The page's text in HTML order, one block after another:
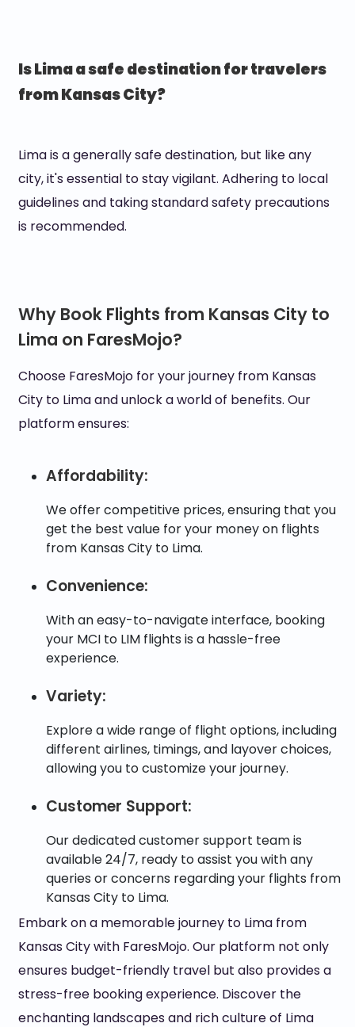
Is Lima a safe destination for travelers
from Kansas City?
Lima is a generally safe destination, but like any
city, it's essential to stay vigilant. Adhering to local
guidelines and taking standard safety precautions
is recommended.
Why Book Flights from Kansas City to
Lima on FaresMojo?
Choose FaresMojo for your journey from Kansas
City to Lima and unlock a world of benefits. Our
platform ensures:
Affordability:
We offer competitive prices, ensuring that you
get the best value for your money on flights
from Kansas City to Lima.
Convenience:
With an easy-to-navigate interface, booking
your MCI to LIM flights is a hassle-free
experience.
Variety:
Explore a wide range of flight options, including
different airlines, timings, and layover choices,
allowing you to customize your journey.
Customer Support:
Our dedicated customer support team is
available 24/7, ready to assist you with any
queries or concerns regarding your flights from
Kansas City to Lima.
Embark on a memorable journey to Lima from
Kansas City with FaresMojo. Our platform not only
ensures budget-friendly travel but also provides a
stress-free booking experience. Discover the
enchanting landscapes and rich culture of Lima